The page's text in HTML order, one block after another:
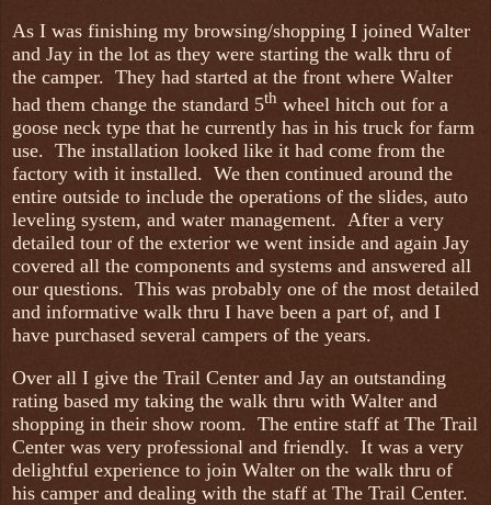
As I was finishing my browsing/shopping I joined Walter
and Jay in the lot as they were starting the walk thru of
the camper. They had started at the front where Walter
had them change the standard 5th wheel hitch out for a
goose neck type that he currently has in his truck for farm
use. The installation looked like it had come from the
factory with it installed. We then continued around the
entire outside to include the operations of the slides, auto
leveling system, and water management. After a very
detailed tour of the exterior we went inside and again Jay
covered all the components and systems and answered all
our questions. This was probably one of the most detailed
and informative walk thru I have been a part of, and I
have purchased several campers of the years.
Over all I give the Trail Center and Jay an outstanding
rating based my taking the walk thru with Walter and
shopping in their show room. The entire staff at The Trail
Center was very professional and friendly. It was a very
delightful experience to join Walter on the walk thru of
his camper and dealing with the staff at The Trail Center.